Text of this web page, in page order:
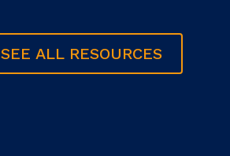
SEE ALL RESOURCES